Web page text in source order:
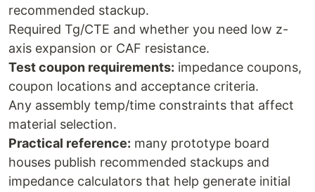
recommended stackup.
Required Tg/CTE and whether you need low z-
axis expansion or CAF resistance.
Test coupon requirements: impedance coupons,
coupon locations and acceptance criteria.
Any assembly temp/time constraints that affect
material selection.
Practical reference: many prototype board
houses publish recommended stackups and
impedance calculators that help generate initial